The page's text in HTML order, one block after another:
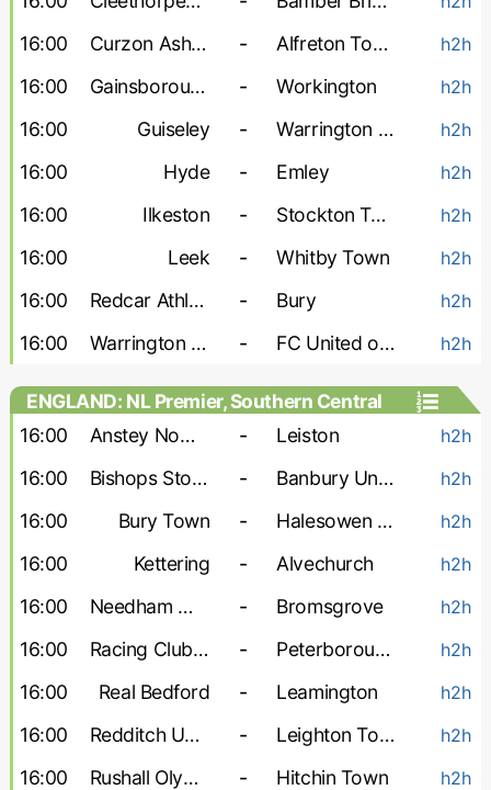
16:00 Curzon Ashton - Alfreton Town h2h
16:00 Gainsborough - Workington h2h
16:00 Guiseley - Warrington Town h2h
16:00 Hyde - Emley h2h
16:00 Ilkeston - Stockton Town h2h
16:00 Leek - Whitby Town h2h
16:00 Redcar Athletic - Bury h2h
16:00 Warrington Rylands - FC United of Manchester h2h
ENGLAND: NL Premier, Southern Central
16:00
Anstey Nomads - Leiston h2h
16:00 Bishops Stortford - Banbury United h2h
16:00 Bury Town - Halesowen Town h2h
16:00 Kettering - Alvechurch h2h
16:00 Needham Market - Bromsgrove h2h
16:00 Racing Club Warwick - Peterborough Sports h2h
16:00 Real Bedford - Leamington h2h
16:00 Redditch United - Leighton Town h2h
16:00 Rushall Olympic - Hitchin Town h2h